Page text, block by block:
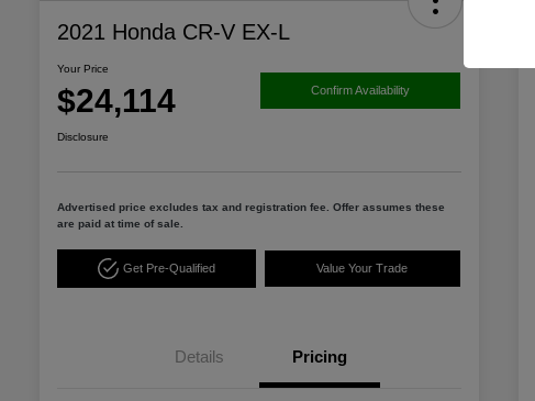
2021 Honda CR-V EX-L
Your Price
$24,114 Confirm Availability
Disclosure
Advertised price excludes tax and registration fee. Offer assumes these
are paid at time of sale.
Get Pre-Qualified Value Your Trade
Details Pricing